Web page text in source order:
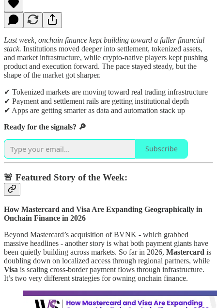
Last week, onchain finance kept building toward a fuller financial
stack. Institutions moved deeper into settlement, tokenized assets,
and market infrastructure, while crypto-native players kept pushing
product and execution forward. The pace stayed steady, but the
shape of the market got sharper.
✔ Tokenized markets are moving toward real trading infrastructure
✔ Payment and settlement rails are getting institutional depth
✔ Apps are getting smarter as data and automation stack up
Ready for the signals? 🔎
Subscribe
🚨 Featured Story of the Week:
How Mastercard and Visa Are Expanding Geographically in
Onchain Finance in 2026
Beyond Mastercard’s acquisition of BVNK - which grabbed
massive headlines - another story is what both payment giants have
been quietly building across markets. So far in 2026, Mastercard is
doubling down on localized access through regional partners, while
Visa is scaling cross-border payment flows through infrastructure.
It’s two very different strategies for owning onchain finance.